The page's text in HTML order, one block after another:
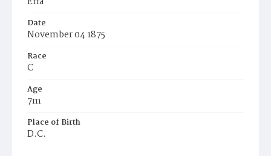
Date
November 04 1875
Race
C
Age
7m
Place of Birth
D.C.